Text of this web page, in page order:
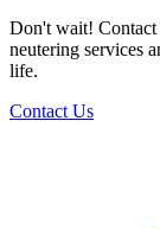
Don't wait! Contact
neutering services
life.
Contact Us